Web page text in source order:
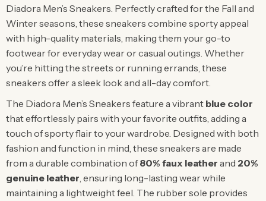
Diadora Men’s Sneakers. Perfectly crafted for the Fall and
Winter seasons, these sneakers combine sporty appeal
with high-quality materials, making them your go-to
footwear for everyday wear or casual outings. Whether
you’re hitting the streets or running errands, these
sneakers offer a sleek look and all-day comfort.
The Diadora Men’s Sneakers feature a vibrant blue color
that effortlessly pairs with your favorite outfits, adding a
touch of sporty flair to your wardrobe. Designed with both
fashion and function in mind, these sneakers are made
from a durable combination of80% faux leather and 20%
genuine leather, ensuring long-lasting wear while
maintaining a lightweight feel. The rubber sole provides